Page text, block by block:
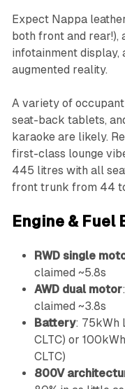
Expect Nappa
both front and rear!),
infotainment display,
augmented reality.
A variety of
seat-back tablets,
karaoke are likely.
first-class lounge
445 litres with all
front trunk from 44
Engine & Fuel
RWD single
claimed ~5.8s
AWD dual motor
claimed ~3.8s
Battery: 75kWh
CLTC) or
CLTC)
800V